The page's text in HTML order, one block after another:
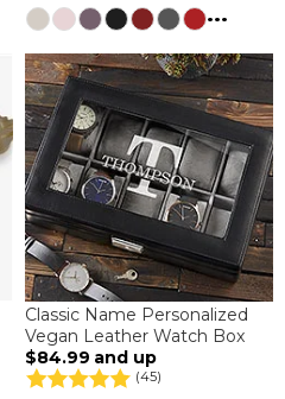
...
Classic Name Personalized
Vegan Leather Watch Box
$84.99 and up
(45)